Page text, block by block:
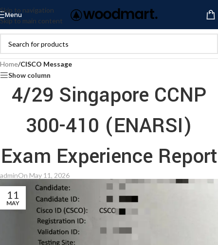
Skip to navigation
Skip to main content
Menu
Home/CISCO Message
Show column
4/29 Singapore CCNP
300-410 (ENARSI)
Exam Experience Report
adminOn May 11, 2026
11
MAY